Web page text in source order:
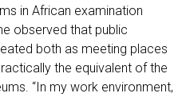
in African examination
observed that public
both as meeting places
the equivalent of the
“In my work environment,